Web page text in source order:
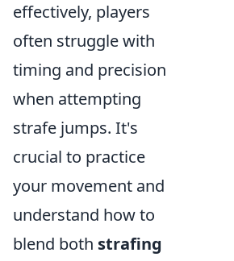
effectively, players
often struggle with
timing and precision
when attempting
strafe jumps. It's
crucial to practice
your movement and
understand how to
blend both strafing